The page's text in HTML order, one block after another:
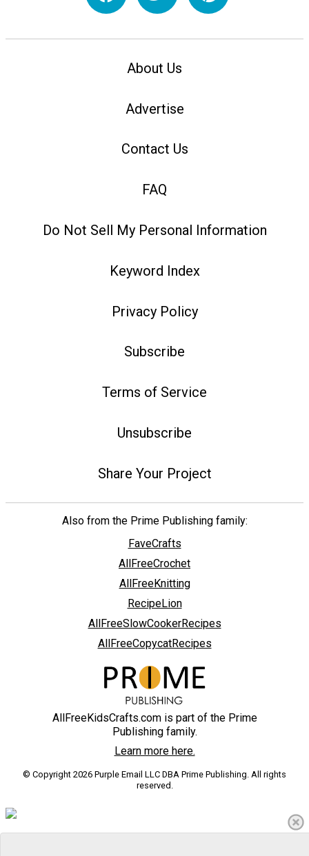
About Us
Advertise
Contact Us
FAQ
Do Not Sell My Personal Information
Keyword Index
Privacy Policy
Subscribe
Terms of Service
Unsubscribe
Share Your Project
Also from the Prime Publishing family:
FaveCrafts
AllFreeCrochet
AllFreeKnitting
RecipeLion
AllFreeSlowCookerRecipes
AllFreeCopycatRecipes
AllFreeKidsCrafts.com is part of the Prime
Publishing family.
Learn more here.
© Copyright 2026 Purple Email LLC DBA Prime Publishing. All rights
reserved.